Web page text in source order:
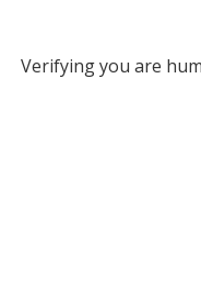
Verifying you are